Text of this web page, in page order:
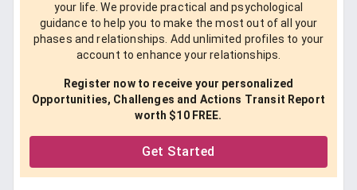
your life. We provide practical and psychological
guidance to help you to make the most out of all your
phases and relationships. Add unlimited profiles to your
account to enhance your relationships.
Register now to receive your personalized
Opportunities, Challenges and Actions Transit Report
worth $10 FREE.
Get Started